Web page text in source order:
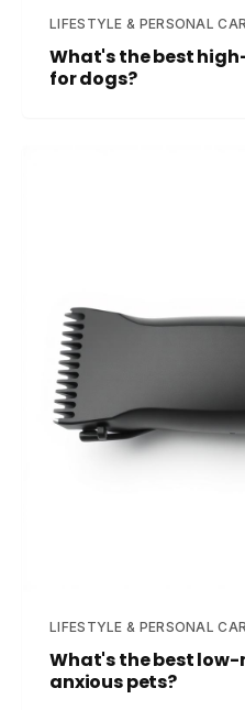
LIFESTYLE & PERSONAL
What's the best
for dogs?
LIFESTYLE & PERSONAL
What's the best
anxious pets?